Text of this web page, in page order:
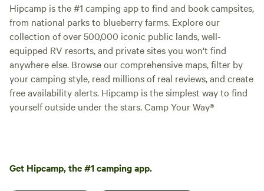
Hipcamp is the #1 camping app to find and book campsites,
from national parks to blueberry farms. Explore our
collection of over 500,000 iconic public lands, well-
equipped RV resorts, and private sites you won't find
anywhere else. Browse our comprehensive maps, filter by
your camping style, read millions of real reviews, and create
free availability alerts. Hipcamp is the simplest way to find
yourself outside under the stars. Camp Your Way®
Get Hipcamp, the #1 camping app.